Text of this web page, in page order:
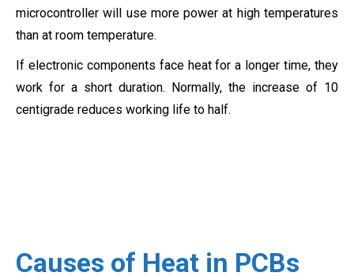
microcontroller will use more power at high temperatures
than at room temperature.
If electronic components face heat for a longer time, they
work for a short duration. Normally, the increase of 10
centigrade reduces working life to half.
Causes of Heat in PCBs